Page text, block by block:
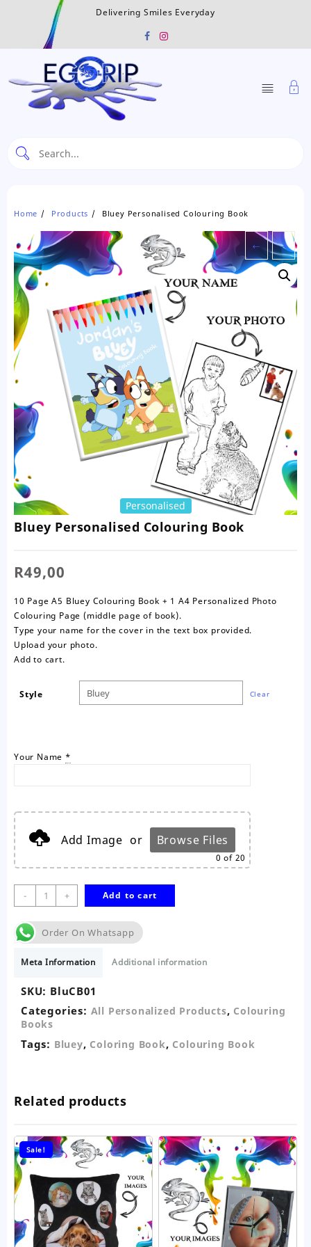
Delivering Smiles Everyday
Home Products Bluey Personalised Colouring Book
Personalised
← →
Bluey Personalised Colouring Book
R49,00
10 Page A5 Bluey Colouring Book + 1 A4 Personalized Photo
Colouring Page (middle page of book).
Type your name for the cover in the text box provided.
Upload your photo.
Add to cart.
Style Clear
Your Name *
Add Image or Browse Files
0 of 20
-
Bluey
Personalised
Colouring
Book
+ Add to cart
Order On Whatsapp
Meta Information Additional information
SKU: BluCB01
Categories: All Personalized Products, Colouring
Books
Tags: Bluey, Coloring Book, Colouring Book
Related products
Sale!